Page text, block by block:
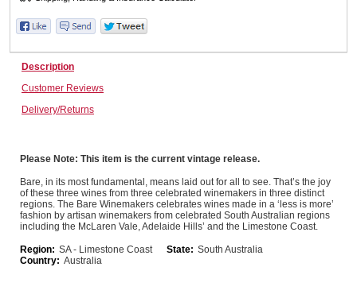
Caravans & Motorhomes
Computers, TV & Electronics
Business For Sale
Description
Customer Reviews
Delivery/Returns
Please Note: This item is the current vintage release.
Bare, in its most fundamental, means laid out for all to see. That’s the joy
of these three wines from three celebrated winemakers in three distinct
regions. The Bare Winemakers celebrates wines made in a ‘less is more’
fashion by artisan winemakers from celebrated South Australian regions
including the McLaren Vale, Adelaide Hills’ and the Limestone Coast.
Region: SA - Limestone Coast State: South Australia
Country: Australia